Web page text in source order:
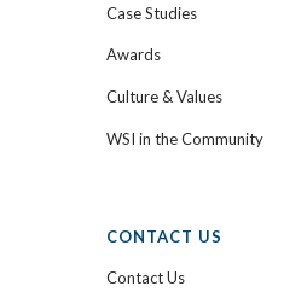
Case Studies
Awards
Culture & Values
WSI in the Community
CONTACT US
Contact Us